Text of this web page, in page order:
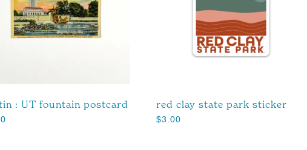
: UT fountain postcard red clay state park sticker
$3.00